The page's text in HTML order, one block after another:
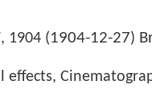
1904 (1904-12-27)
effects,